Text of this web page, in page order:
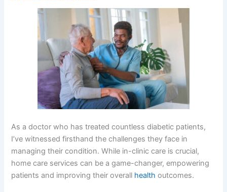
As a doctor who has treated countless diabetic patients,
I’ve witnessed firsthand the challenges they face in
managing their condition. While in-clinic care is crucial,
home care services can be a game-changer, empowering
patients and improving their overall health outcomes.